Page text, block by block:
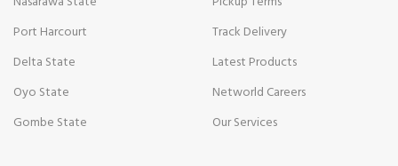
Port Harcourt
Delta State
Oyo State
Gombe State
Track Delivery
Latest Products
Networld Careers
Our Services